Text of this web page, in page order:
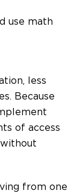
use math
less
Because
of access
from one